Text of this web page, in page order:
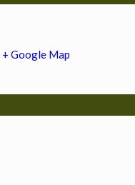
+ Google Map